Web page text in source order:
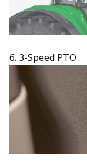
6. 3-Speed PTO